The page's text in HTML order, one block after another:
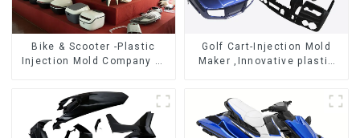
Bike & Scooter -Plastic
Injection Mold Company ，
Manufacturing
Golf Cart-Injection Mold
Maker ,Innovative plastic